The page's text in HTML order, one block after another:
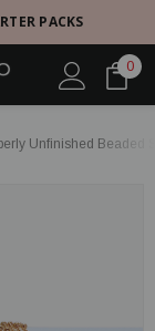
PACKS
0
Unfinished Beaded